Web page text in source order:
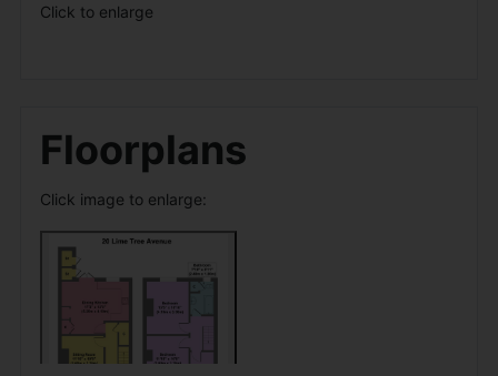
Click to enlarge
Floorplans
Click image to enlarge: